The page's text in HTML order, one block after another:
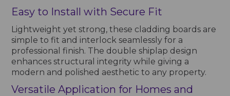
Easy to Install with Secure Fit
Lightweight yet strong, these cladding boards are
simple to fit and interlock seamlessly for a
professional finish. The double shiplap design
enhances structural integrity while giving a
modern and polished aesthetic to any property.
Versatile Application for Homes and